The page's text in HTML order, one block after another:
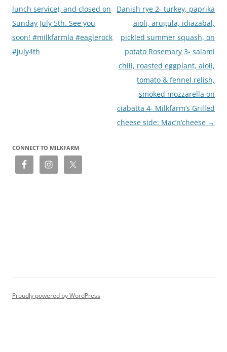
lunch service), and closed on
Sunday July 5th. See you
soon! #milkfarmla #eaglerock
#july4th
Danish rye 2- turkey, paprika
aioli, arugula, idiazabal,
pickled summer squash, on
potato Rosemary 3- salami
chili, roasted eggplant, aioli,
tomato & fennel relish,
smoked mozzarella on
ciabatta 4- Milkfarm’s Grilled
cheese side: Mac’n’cheese →
CONNECT TO MILKFARM
Proudly powered by WordPress